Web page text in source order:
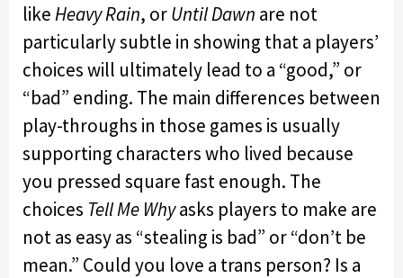
likeHeavy Rain, orUntil Dawn are not
particularly subtle in showing that a players’
choices will ultimately lead to a “good,” or
“bad” ending. The main differences between
play-throughs in those games is usually
supporting characters who lived because
you pressed square fast enough. The
choices Tell Me Whyasks players to make are
not as easy as “stealing is bad” or “don’t be
mean.” Could you love a trans person? Is a